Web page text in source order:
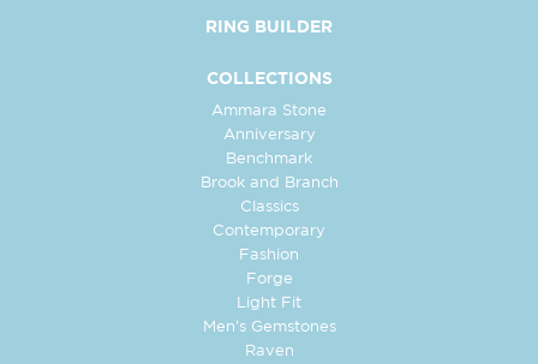
RING BUILDER
COLLECTIONS
Ammara Stone
Anniversary
Benchmark
Brook and Branch
Classics
Contemporary
Fashion
Forge
Light Fit
Men's Gemstones
Raven